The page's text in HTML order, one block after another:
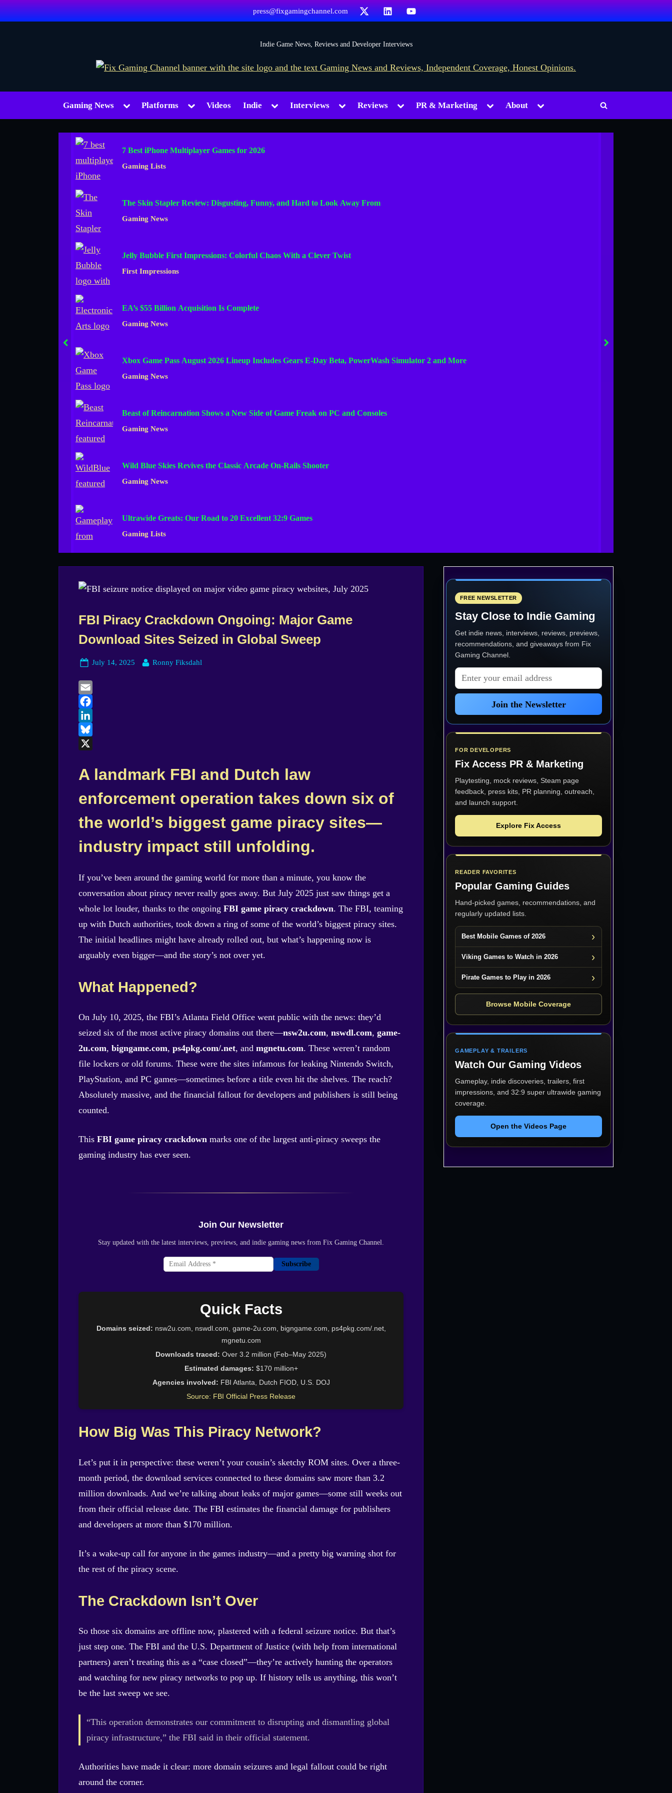
Skip
to
press@fixgamingchannel.com X LinkedInYouTube
F
G
a
n
h
n
Indie Game News, Reviews and Developer Interviews
Gaming News
TogglePlatforms
ToggleVideos Indie
ToggleInterviews
ToggleReviews
TogglePR & Marketing
ToggleAbout
Toggle
Toggle
7 Best iPhone Multiplayer Games for 2026
Gaming Lists
The Skin Stapler Review: Disgusting, Funny, and Hard to Look Away From
Gaming News
Jelly Bubble First Impressions: Colorful Chaos With a Clever Twist
First Impressions
EA’s $55 Billion Acquisition Is Complete
Gaming News
Xbox Game Pass August 2026 Lineup Includes Gears E-Day Beta, PowerWash Simulator 2 and More
Gaming News
Beast of Reincarnation Shows a New Side of Game Freak on PC and Consoles
Gaming News
Wild Blue Skies Revives the Classic Arcade On-Rails Shooter
Gaming News
Ultrawide Greats: Our Road to 20 Excellent 32:9 Games
Gaming Lists
prev next
FBI Piracy Crackdown Ongoing: Major Game
Download Sites Seized in Global Sweep
Posted
July 14, 2025 By
Ronny Fiksdahl
Email
Facebook
LinkedIn
Bluesky
A landmark FBI and Dutch law
enforcement operation takes down six of
the world’s biggest game piracy sites—
industry impact still unfolding.
If you’ve been around the gaming world for more than a minute, you know the
conversation about piracy never really goes away. But July 2025 just saw things get a
whole lot louder, thanks to the ongoing FBI game piracy crackdown. The FBI, teaming
up with Dutch authorities, took down a ring of some of the world’s biggest piracy sites.
The initial headlines might have already rolled out, but what’s happening now is
arguably even bigger—and the story’s not over yet.
What Happened?
On July 10, 2025, the FBI’s Atlanta Field Office went public with the news: they’d
seized six of the most active piracy domains out there—nsw2u.com, nswdl.com, game-
2u.com, bigngame.com, ps4pkg.com/.net, and mgnetu.com. These weren’t random
file lockers or old forums. These were the sites infamous for leaking Nintendo Switch,
PlayStation, and PC games—sometimes before a title even hit the shelves. The reach?
Absolutely massive, and the financial fallout for developers and publishers is still being
counted.
This FBI game piracy crackdown marks one of the largest anti-piracy sweeps the
gaming industry has ever seen.
Join Our Newsletter
Stay updated with the latest interviews, previews, and indie gaming news from Fix Gaming Channel.
Subscribe
Quick Facts
Domains seized: nsw2u.com, nswdl.com, game-2u.com, bigngame.com, ps4pkg.com/.net,
mgnetu.com
Downloads traced: Over 3.2 million (Feb–May 2025)
Estimated damages: $170 million+
Agencies involved: FBI Atlanta, Dutch FIOD, U.S. DOJ
Source: FBI Official Press Release
How Big Was This Piracy Network?
Let’s put it in perspective: these weren’t your cousin’s sketchy ROM sites. Over a three-
month period, the download services connected to these domains saw more than 3.2
million downloads. And we’re talking about leaks of major games—some still weeks out
from their official release date. The FBI estimates the financial damage for publishers
and developers at more than $170 million.
It’s a wake-up call for anyone in the games industry—and a pretty big warning shot for
the rest of the piracy scene.
The Crackdown Isn’t Over
So those six domains are offline now, plastered with a federal seizure notice. But that’s
just step one. The FBI and the U.S. Department of Justice (with help from international
partners) aren’t treating this as a “case closed”—they’re actively hunting the operators
and watching for new piracy networks to pop up. If history tells us anything, this won’t
be the last sweep we see.
“This operation demonstrates our commitment to disrupting and dismantling global
piracy infrastructure,” the FBI said in their official statement.
Authorities have made it clear: more domain seizures and legal fallout could be right
around the corner.
FREE NEWSLETTER
Stay Close to Indie Gaming
Get indie news, interviews, reviews, previews,
recommendations, and giveaways from Fix
Gaming Channel
Email address
Join the Newsletter
FOR DEVELOPERS
Fix Access PR & Marketing
Playtesting, mock reviews, Steam page
feedback, press kits, PR planning, outreach,
and launch support.
Explore Fix Access
READER FAVORITES
Popular Gaming Guides
Hand-picked games, recommendations, and
regularly updated lists.
Best Mobile Games of 2026
Viking Games to Watch in 2026
Pirate Games to Play in 2026
Browse Mobile Coverage
GAMEPLAY & TRAILERS
Watch Our Gaming Videos
Gameplay, indie discoveries, trailers, first
impressions, and 32:9 super ultrawide gaming
coverage.
Open the Videos Page